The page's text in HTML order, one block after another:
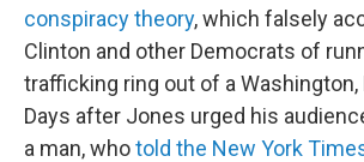
conspiracy theory, which falsely
Clinton and other Democrats of
trafficking ring out of a Washington,
Days after Jones urged his
a man, whotold the New York